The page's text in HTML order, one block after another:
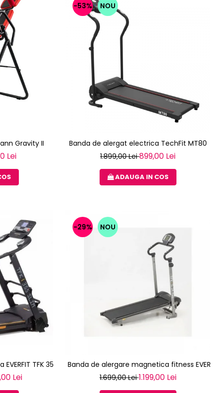
Gravity II
Lei
-53% NOU
Banda de alergat electrica TechFit MT80
1.899,00 Lei899,00 Lei
ADAUGA IN COS
TFK 355 SLIM
Lei
-29% NOU
Banda de alergare magnetica fitness EVERFIT
1.699,00 Lei1.199,00 Lei